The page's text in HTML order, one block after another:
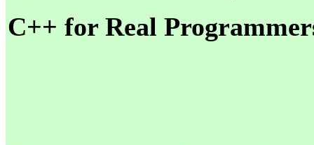
C++ for Real